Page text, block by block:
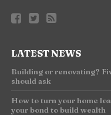
LATEST NEWS
Building or renovating?
should ask
How to turn your home
your bond to build wealth